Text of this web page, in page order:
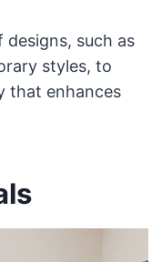
such as
styles, to
that enhances